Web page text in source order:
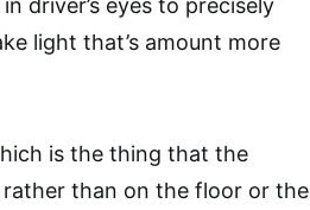
driver’s eyes to precisely
light that’s amount more
is the thing that the
than on the floor or the